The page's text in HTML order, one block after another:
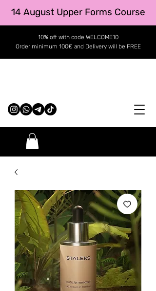
14 August Upper Forms Course
10% off with code WELCOME10
Order minimum 100€ and Delivery will be FREE